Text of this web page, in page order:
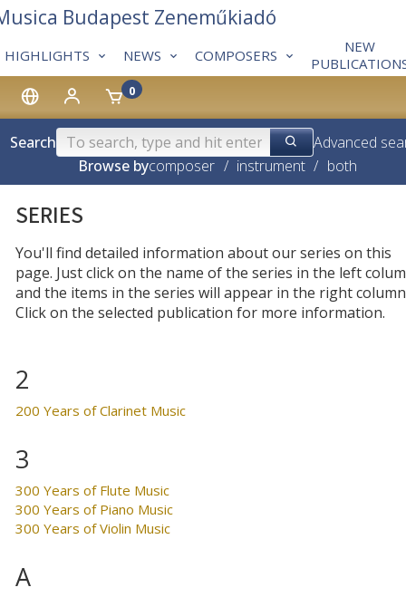
0
HIGHLIGHTS NEWS COMPOSERS
NEW
Budapest Zeneműkiadó
Search
Advanced
Browse bycomposer / instrument / both
SERIES
You'll find detailed information about our series on this
page. Just click on the name of the series in the left
and the items in the series will appear in the right
Click on the selected publication for more information.
2
200 Years of Clarinet Music
3
300 Years of Flute Music
300 Years of Piano Music
300 Years of Violin Music
A